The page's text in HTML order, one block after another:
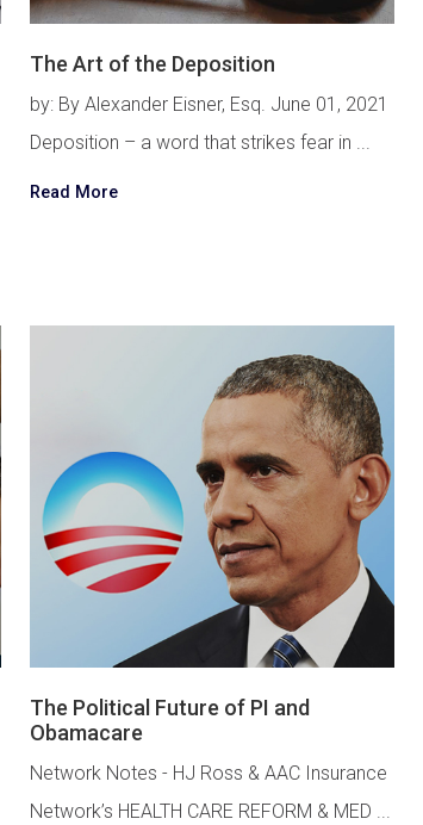
The Art of the Deposition
by: By Alexander Eisner, Esq. June 01, 2021
Deposition – a word that strikes fear in ...
Read More
The Political Future of PI and
Obamacare
Network Notes - HJ Ross & AAC Insurance
Network’s HEALTH CARE REFORM & MED ...